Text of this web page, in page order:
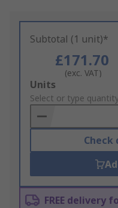
Subtotal (1 unit)*
£171.70
(exc. VAT)
Add
to
Basket
Units
Select or type
Check
FREE delivery